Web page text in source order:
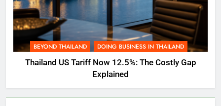
BEYOND THAILAND DOING BUSINESS IN THAILAND
Thailand US Tariff Now 12.5%: The Costly Gap
Explained